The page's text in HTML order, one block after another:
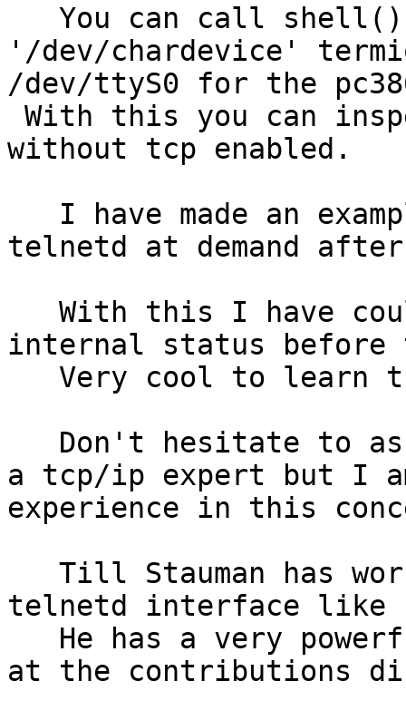
'/dev/chardevice'
/dev/ttyS0 for the
without tcp enabled.
telnetd at demand
internal status
a tcp/ip expert but I
experience in this
telnetd interface like
at the contributions